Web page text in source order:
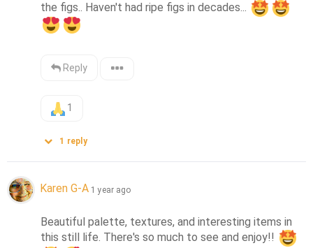
the figs.. Haven't had ripe figs in decades...
Reply
1
1 reply
Karen G-A 1 year ago
Beautiful palette, textures, and interesting items in
this still life. There's so much to see and enjoy!!